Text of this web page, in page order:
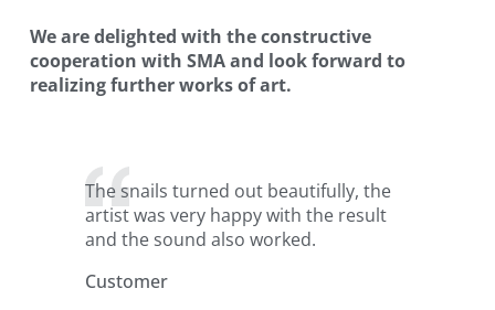
We are delighted with the constructive
cooperation with SMA and look forward to
realizing further works of art.
The snails turned out beautifully, the
artist was very happy with the result
and the sound also worked.
Customer